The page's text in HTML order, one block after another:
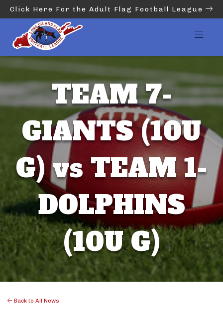
Click Here For the Adult Flag Football League
TEAM 7-
GIANTS (10U
G) vs TEAM 1-
DOLPHINS
(10U G)
Back to All News